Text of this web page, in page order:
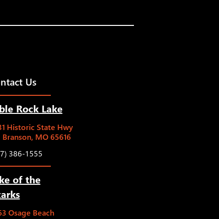
Us
Rock Lake
Historic State Hwy
Branson, MO 65616
386-1555
of the
Osage Beach